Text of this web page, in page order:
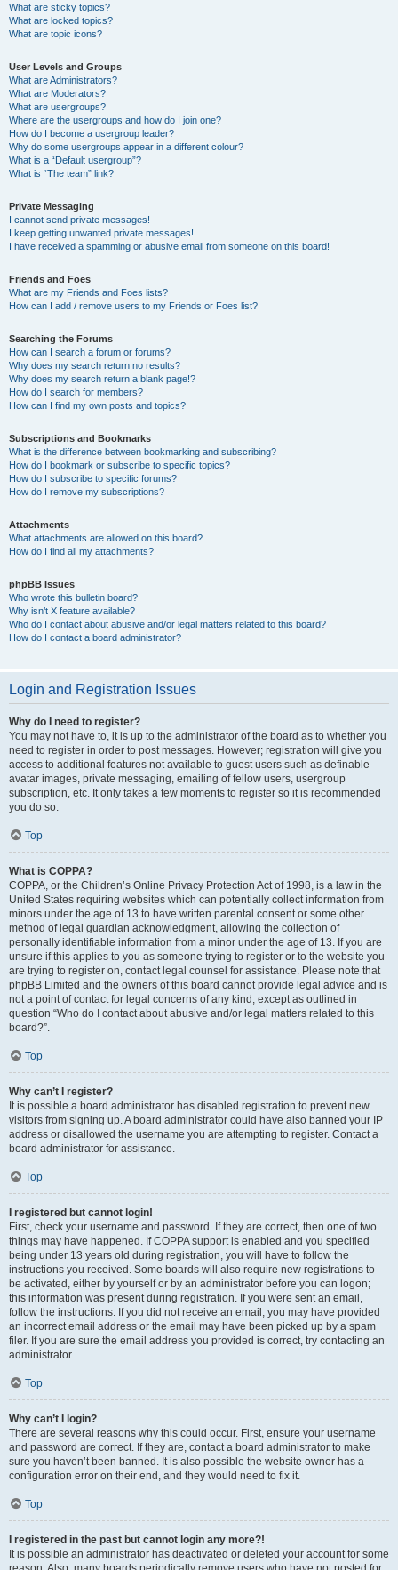
What are sticky topics?
What are locked topics?
What are topic icons?
User Levels and Groups
What are Administrators?
What are Moderators?
What are usergroups?
Where are the usergroups and how do I join one?
How do I become a usergroup leader?
Why do some usergroups appear in a different colour?
What is a “Default usergroup”?
What is “The team” link?
Private Messaging
I cannot send private messages!
I keep getting unwanted private messages!
I have received a spamming or abusive email from someone on this board!
Friends and Foes
What are my Friends and Foes lists?
How can I add / remove users to my Friends or Foes list?
Searching the Forums
How can I search a forum or forums?
Why does my search return no results?
Why does my search return a blank page!?
How do I search for members?
How can I find my own posts and topics?
Subscriptions and Bookmarks
What is the difference between bookmarking and subscribing?
How do I bookmark or subscribe to specific topics?
How do I subscribe to specific forums?
How do I remove my subscriptions?
Attachments
What attachments are allowed on this board?
How do I find all my attachments?
phpBB Issues
Who wrote this bulletin board?
Why isn’t X feature available?
Who do I contact about abusive and/or legal matters related to this board?
How do I contact a board administrator?
Login and Registration Issues
Why do I need to register?
You may not have to, it is up to the administrator of the board as to whether you
need to register in order to post messages. However; registration will give you
access to additional features not available to guest users such as definable
avatar images, private messaging, emailing of fellow users, usergroup
subscription, etc. It only takes a few moments to register so it is recommended
you do so.
Top
What is COPPA?
COPPA, or the Children’s Online Privacy Protection Act of 1998, is a law in the
United States requiring websites which can potentially collect information from
minors under the age of 13 to have written parental consent or some other
method of legal guardian acknowledgment, allowing the collection of
personally identifiable information from a minor under the age of 13. If you are
unsure if this applies to you as someone trying to register or to the website you
are trying to register on, contact legal counsel for assistance. Please note that
phpBB Limited and the owners of this board cannot provide legal advice and is
not a point of contact for legal concerns of any kind, except as outlined in
question “Who do I contact about abusive and/or legal matters related to this
board?”.
Top
Why can’t I register?
It is possible a board administrator has disabled registration to prevent new
visitors from signing up. A board administrator could have also banned your IP
address or disallowed the username you are attempting to register. Contact a
board administrator for assistance.
Top
I registered but cannot login!
First, check your username and password. If they are correct, then one of two
things may have happened. If COPPA support is enabled and you specified
being under 13 years old during registration, you will have to follow the
instructions you received. Some boards will also require new registrations to
be activated, either by yourself or by an administrator before you can logon;
this information was present during registration. If you were sent an email,
follow the instructions. If you did not receive an email, you may have provided
an incorrect email address or the email may have been picked up by a spam
filer. If you are sure the email address you provided is correct, try contacting an
administrator.
Top
Why can’t I login?
There are several reasons why this could occur. First, ensure your username
and password are correct. If they are, contact a board administrator to make
sure you haven’t been banned. It is also possible the website owner has a
configuration error on their end, and they would need to fix it.
Top
I registered in the past but cannot login any more?!
It is possible an administrator has deactivated or deleted your account for some